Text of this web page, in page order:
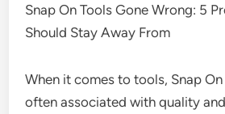
Snap On Tools Gone Wrong: 5
Should Stay Away From
When it comes to tools, Snap
often associated with quality